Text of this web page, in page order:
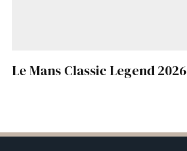
Le Mans Classic Legend 2026